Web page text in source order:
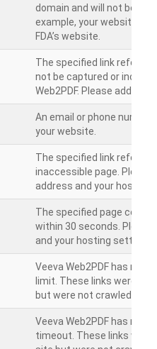
domain and will not be
example, your website
FDA’s website.
The specified link
not be captured or
Web2PDF. Please add
An email or phone
your website.
The specified link
inaccessible page. Please
address and your hosting
The specified page could
within 30 seconds. Please
and your hosting settings.
Veeva Web2PDF has
limit. These links were
but were not crawled.
Veeva Web2PDF has
timeout. These links were